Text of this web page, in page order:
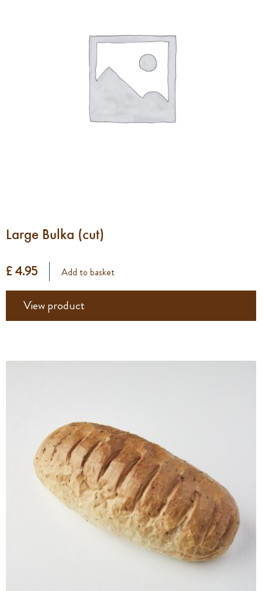
Large Bulka (cut)
£ 4.95 Add to basket
View product